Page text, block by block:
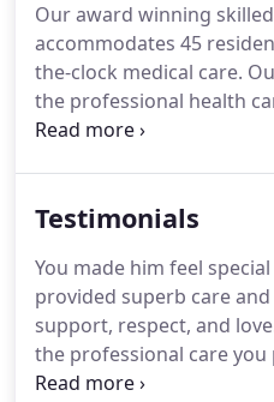
Our award winning
accommodates 45
the-clock medical care.
the professional health
highly trained and
Northborough,
Medicaid is a federally
financially eligible
care services in a nursing
Testimonials
You made him feel
provided superb care
support, respect, and
the professional care you
want to thank you for the